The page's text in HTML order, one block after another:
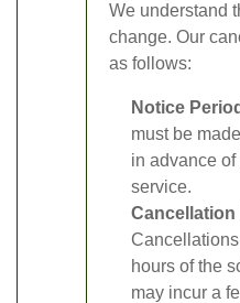
We understand
change. Our
as follows:
Notice
must be
in advance
service.
Cancellation
hours of the
may incur a